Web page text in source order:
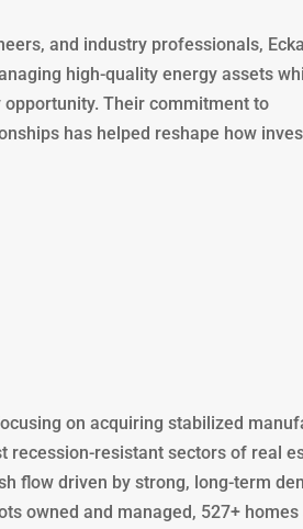
and industry professionals,
high-quality energy assets
Their commitment to
has helped reshape how
on acquiring stabilized
recession-resistant sectors of real
flow driven by strong, long-term
owned and managed, 527+ homes